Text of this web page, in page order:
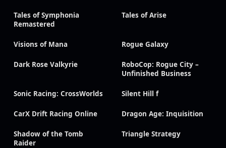
Tales of Symphonia
Remastered
Tales of Arise
Visions of Mana Rogue Galaxy
Dark Rose Valkyrie
RoboCop: Rogue City –
Unfinished Business
Sonic Racing: CrossWorlds Silent Hill f
CarX Drift Racing Online Dragon Age: Inquisition
Shadow of the Tomb
Raider
Triangle Strategy